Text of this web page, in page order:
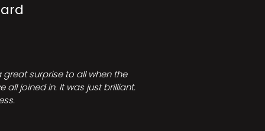
great surprise to all when the
joined in. It was just brilliant.